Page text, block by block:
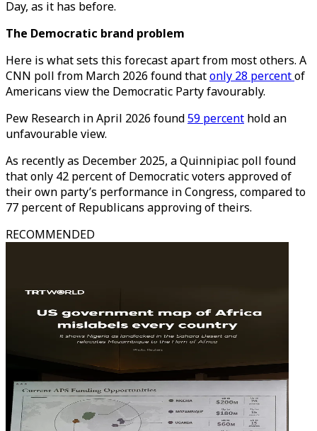
Day, as it has before.
The Democratic brand problem
Here is what sets this forecast apart from most others. A
CNN poll from March 2026 found thatonly 28 percentof
Americans view the Democratic Party favourably.
Pew Research in April 2026 found59 percent hold an
unfavourable view.
As recently as December 2025, a Quinnipiac poll found
that only 42 percent of Democratic voters approved of
their own party’s performance in Congress, compared to
77 percent of Republicans approving of theirs.
RECOMMENDED